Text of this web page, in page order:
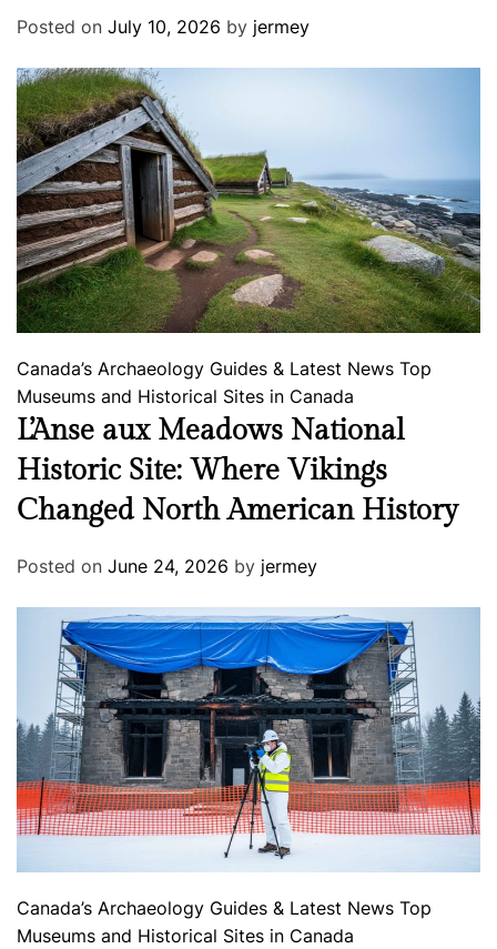
Posted on July 10, 2026 by jermey
Canada’s Archaeology Guides & Latest News Top
Museums and Historical Sites in Canada
L’Anse aux Meadows National
Historic Site: Where Vikings
Changed North American History
Posted on June 24, 2026 by jermey
Canada’s Archaeology Guides & Latest News Top
Museums and Historical Sites in Canada